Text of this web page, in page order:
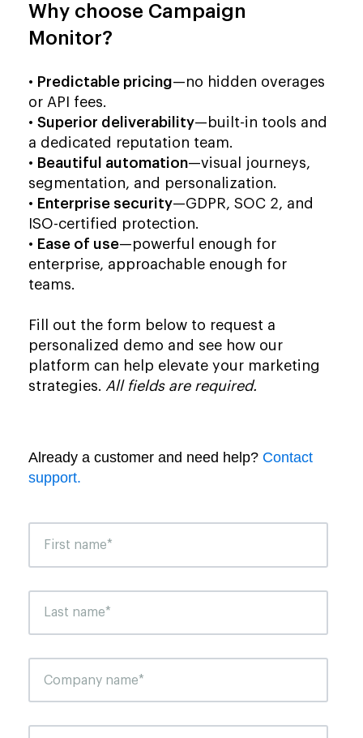
Why choose Campaign
Monitor?
• Predictable pricing—no hidden overages
or API fees.
• Superior deliverability—built-in tools and
a dedicated reputation team.
• Beautiful automation—visual journeys,
segmentation, and personalization.
• Enterprise security—GDPR, SOC 2, and
ISO-certified protection.
• Ease of use—powerful enough for
enterprise, approachable enough for
teams.
Fill out the form below to request a
personalized demo and see how our
platform can help elevate your marketing
strategies. All fields are required.
Already a customer and need help? Contact
support.